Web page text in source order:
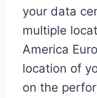
your data
multiple
America
location of
on the